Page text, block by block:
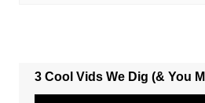
3 Cool Vids We Dig (& You